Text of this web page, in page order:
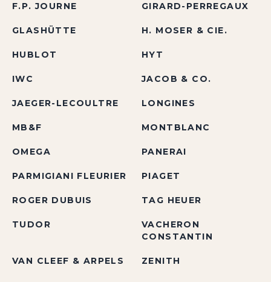
F.P. JOURNE GIRARD-PERREGAUX
GLASHÜTTE H. MOSER & CIE.
HUBLOT HYT
IWC JACOB & CO.
JAEGER-LECOULTRE LONGINES
MB&F MONTBLANC
OMEGA PANERAI
PARMIGIANI FLEURIER PIAGET
ROGER DUBUIS TAG HEUER
TUDOR
VACHERON
CONSTANTIN
VAN CLEEF & ARPELS ZENITH